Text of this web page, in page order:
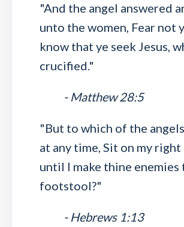
"And the angel answered
unto the women, Fear not
know that ye seek Jesus,
crucified."
- Matthew 28:5
"But to which of the
at any time, Sit on my right
until I make thine enemies
footstool?"
- Hebrews 1:13